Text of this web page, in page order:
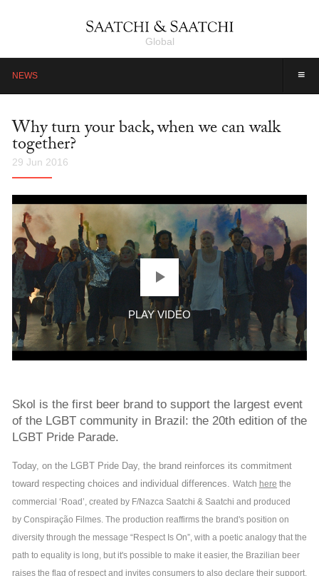
Global
≡
NEWS
Why turn your back, when we can walk
together?
29 Jun 2016
Skol is the first beer brand to support the largest event
of the LGBT community in Brazil: the 20th edition of the
LGBT Pride Parade.
Today, on the LGBT Pride Day, the brand reinforces its commitment
toward respecting choices and individual differences. Watch here the
commercial ‘Road’, created by F/Nazca Saatchi & Saatchi and produced
by Conspiração Filmes. The production reaffirms the brand's position on
diversity through the message “Respect Is On”, with a poetic analogy that the
path to equality is long, but it's possible to make it easier, the Brazilian beer
raises the flag of respect and invites consumers to also declare their support.